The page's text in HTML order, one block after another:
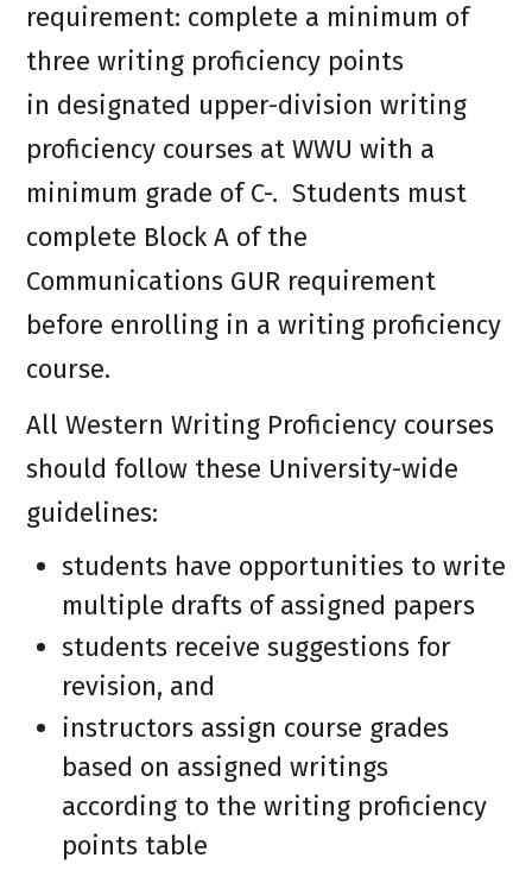
requirement: complete a minimum of
three writing proficiency points
in designated upper-division writing
proficiency courses at WWU with a
minimum grade of C-. Students must
complete Block A of the
Communications GUR requirement
before enrolling in a writing proficiency
course.
All Western Writing Proficiency courses
should follow these University-wide
guidelines:
students have opportunities to write
multiple drafts of assigned papers
students receive suggestions for
revision, and
instructors assign course grades
based on assigned writings
according to the writing proficiency
points table